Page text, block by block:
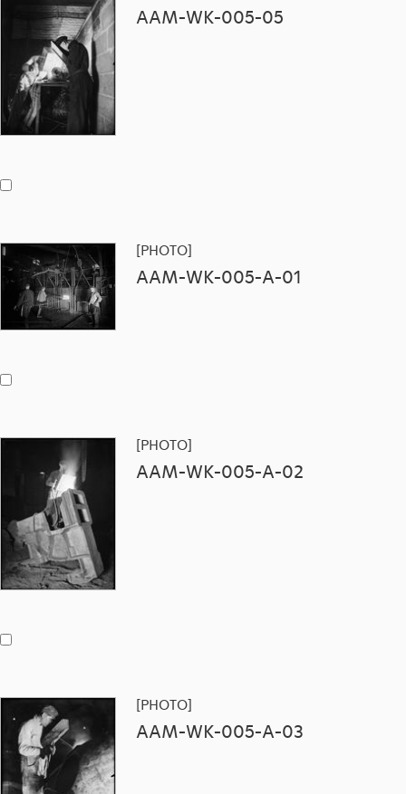
AAM-WK-005-05
[PHOTO]
AAM-WK-005-A-01
[PHOTO]
AAM-WK-005-A-02
[PHOTO]
AAM-WK-005-A-03